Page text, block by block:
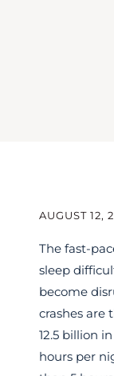
AUGUST 12,
The fast-
sleep
become
crashes are
12.5 billion
hours per